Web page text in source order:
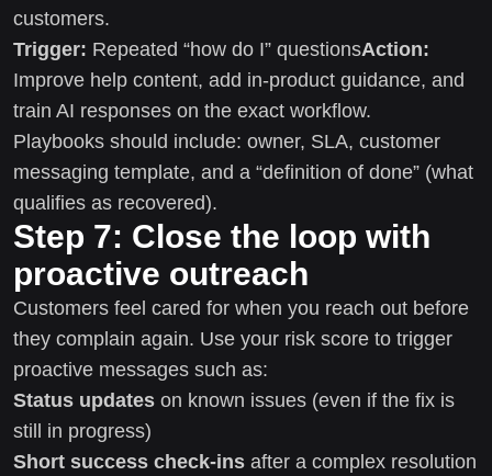
customers.
Trigger: Repeated “how do I” questionsAction:
Improve help content, add in-product guidance, and
train AI responses on the exact workflow.
Playbooks should include: owner, SLA, customer
messaging template, and a “definition of done” (what
qualifies as recovered).
Step 7: Close the loop with
proactive outreach
Customers feel cared for when you reach out before
they complain again. Use your risk score to trigger
proactive messages such as:
Status updates on known issues (even if the fix is
still in progress)
Short success check-ins after a complex resolution